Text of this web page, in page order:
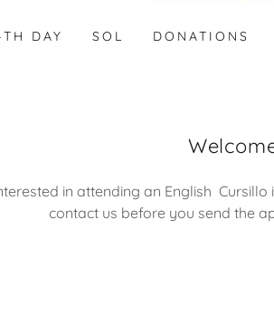
DAY SOL DONATIONS
in attending an English
contact us before you send the